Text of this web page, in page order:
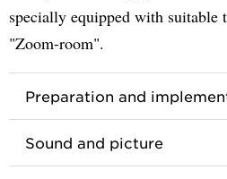
specially equipped with suitable
"Zoom-room".
Preparation and
Sound and picture